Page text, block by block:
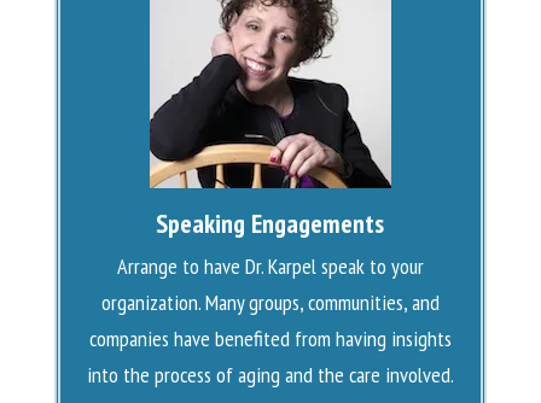
Speaking Engagements
Arrange to have Dr. Karpel speak to your
organization. Many groups, communities, and
companies have benefited from having insights
into the process of aging and the care involved.